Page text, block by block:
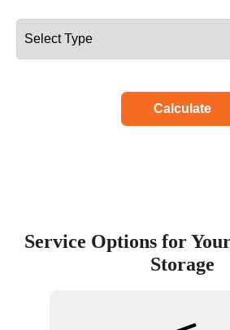
Calculate
Service Options for
Storage